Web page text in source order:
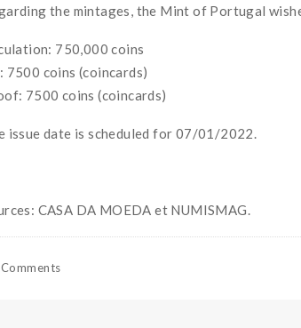
the mintages, the Mint of Portugal
750,000 coins
7500 coins (coincards)
7500 coins (coincards)
issue date is scheduled for 07/01/2022.
CASA DA MOEDA et NUMISMAG.